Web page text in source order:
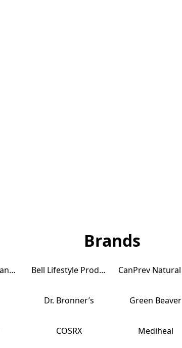
Brands
AquaOmega Canada Bell Lifestyle Products CANADA
Dr. Bronner’s Green Beaver
COSRX Mediheal